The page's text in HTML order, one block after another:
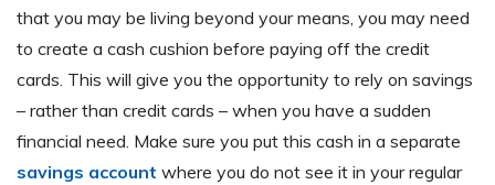
that you may be living beyond your means, you may need
to create a cash cushion before paying off the credit
cards. This will give you the opportunity to rely on savings
– rather than credit cards – when you have a sudden
financial need. Make sure you put this cash in a separate
savings account where you do not see it in your regular